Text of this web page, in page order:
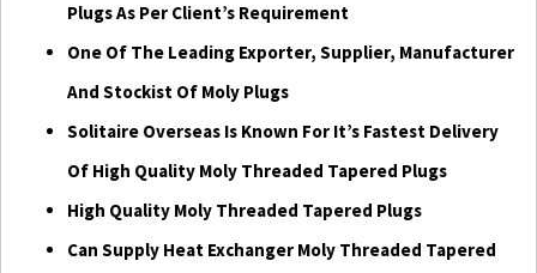
Plugs As Per Client’s Requirement
One Of The Leading Exporter, Supplier, Manufacturer
And Stockist Of Moly Plugs
Solitaire Overseas Is Known For It’s Fastest Delivery
Of High Quality Moly Threaded Tapered Plugs
High Quality Moly Threaded Tapered Plugs
Can Supply Heat Exchanger Moly Threaded Tapered